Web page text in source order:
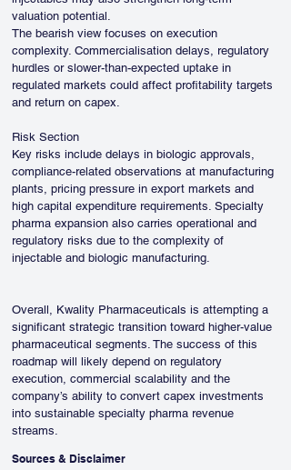
valuation potential.
The bearish view focuses on execution
complexity. Commercialisation delays, regulatory
hurdles or slower-than-expected uptake in
regulated markets could affect profitability targets
and return on capex.
Risk Section
Key risks include delays in biologic approvals,
compliance-related observations at manufacturing
plants, pricing pressure in export markets and
high capital expenditure requirements. Specialty
pharma expansion also carries operational and
regulatory risks due to the complexity of
injectable and biologic manufacturing.
Overall, Kwality Pharmaceuticals is attempting a
significant strategic transition toward higher-value
pharmaceutical segments. The success of this
roadmap will likely depend on regulatory
execution, commercial scalability and the
company’s ability to convert capex investments
into sustainable specialty pharma revenue
streams.
Sources & Disclaimer